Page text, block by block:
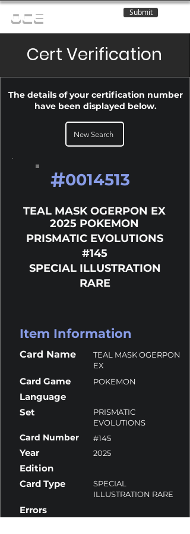
OCE Submit
Cert Verification
The details of your certification number
have been displayed below.
New Search
#0014513
TEAL MASK OGERPON EX
2025 POKEMON
PRISMATIC EVOLUTIONS
#145
SPECIAL ILLUSTRATION
RARE
Item Information
Card Name
TEAL MASK OGERPON
EX
Card Game POKEMON
Language
Set
PRISMATIC
EVOLUTIONS
Card Number #145
Year 2025
Edition
Card Type
SPECIAL
ILLUSTRATION RARE
Errors